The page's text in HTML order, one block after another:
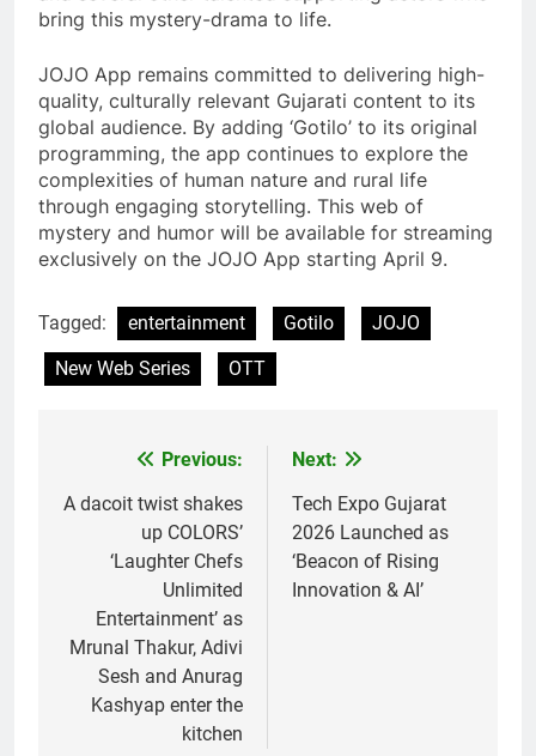
bring this mystery-drama to life.
JOJO App remains committed to delivering high-
quality, culturally relevant Gujarati content to its
global audience. By adding ‘Gotilo’ to its original
programming, the app continues to explore the
complexities of human nature and rural life
through engaging storytelling. This web of
mystery and humor will be available for streaming
exclusively on the JOJO App starting April 9.
Tagged: entertainment Gotilo
JOJO
New Web Series
OTT
navigation
Previous:
A dacoit twist shakes
up COLORS’
‘Laughter Chefs
Unlimited
Entertainment’ as
Mrunal Thakur, Adivi
Sesh and Anurag
Kashyap enter the
kitchen
Next:
Tech Expo Gujarat
2026 Launched as
‘Beacon of Rising
Innovation & AI’